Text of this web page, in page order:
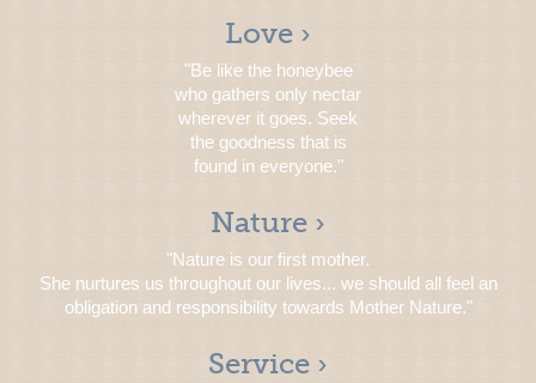
Love ›
"Be like the honeybee
who gathers only nectar
wherever it goes. Seek
the goodness that is
found in everyone."
Nature ›
"Nature is our first mother.
She nurtures us throughout our lives... we should all feel an
obligation and responsibility towards Mother Nature."
Service ›